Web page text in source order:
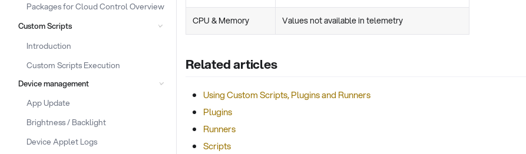
Packages for Cloud Control Overview
Custom Scripts
Introduction
Custom Scripts Execution
Device management
App Update
Brightness / Backlight
Device Applet Logs
CPU & Memory Values not available in telemetry
Related articles
Using Custom Scripts, Plugins and Runners
Plugins
Runners
Scripts